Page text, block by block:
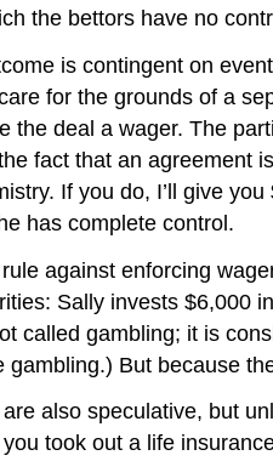
the bettors have no
is contingent on
for the grounds of a
the deal a wager. The
fact that an agreement
If you do, I’ll give
has complete control.
against enforcing
Sally invests $6,000
called gambling; it is
gambling.) But because
also speculative, but
took out a life